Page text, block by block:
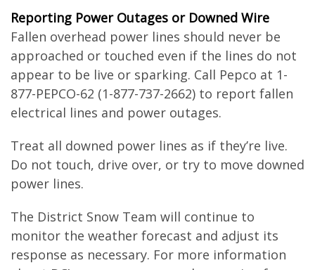
Reporting Power Outages or Downed Wire
Fallen overhead power lines should never be
approached or touched even if the lines do not
appear to be live or sparking. Call Pepco at 1-
877-PEPCO-62 (1-877-737-2662) to report fallen
electrical lines and power outages.
Treat all downed power lines as if they’re live.
Do not touch, drive over, or try to move downed
power lines.
The District Snow Team will continue to
monitor the weather forecast and adjust its
response as necessary. For more information